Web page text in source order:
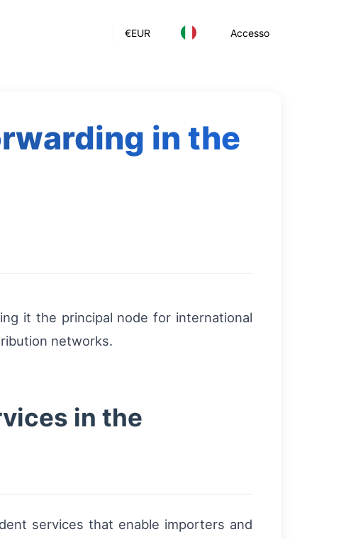
€EUR Accesso
in the
it the principal node for international
networks.
in the
services that enable importers and